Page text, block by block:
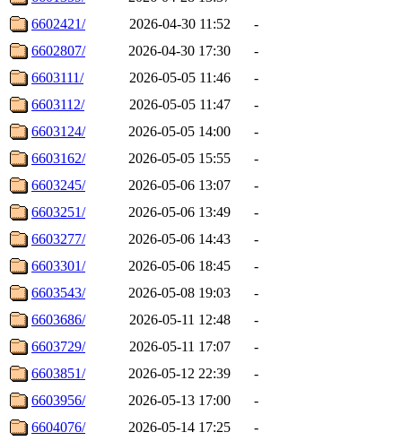
6602421/
2026-04-30 11:52
-
6602807/
2026-04-30 17:30
-
6603111/
2026-05-05 11:46
-
6603112/
2026-05-05 11:47
-
6603124/
2026-05-05 14:00
-
6603162/
2026-05-05 15:55
-
6603245/
2026-05-06 13:07
-
6603251/
2026-05-06 13:49
-
6603277/
2026-05-06 14:43
-
6603301/
2026-05-06 18:45
-
6603543/
2026-05-08 19:03
-
6603686/
2026-05-11 12:48
-
6603729/
2026-05-11 17:07
-
6603851/
2026-05-12 22:39
-
6603956/
2026-05-13 17:00
-
6604076/
2026-05-14 17:25
-